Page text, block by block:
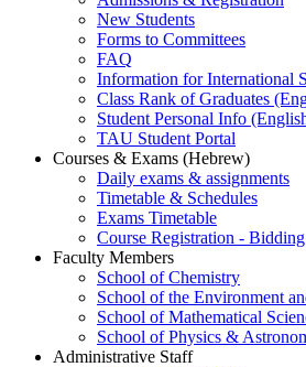
New Students
Forms to Committees
FAQ
Information for International
Class Rank of Graduates
Student Personal Info
TAU Student Portal
Courses & Exams (Hebrew)
Daily exams & assignments
Timetable & Schedules
Exams Timetable
Course Registration - Bidding
Faculty Members
School of Chemistry
School of the Environment
School of Mathematical
School of Physics &
Administrative Staff